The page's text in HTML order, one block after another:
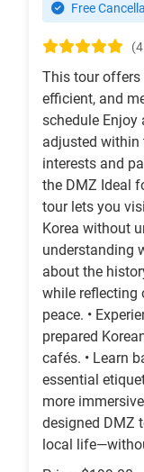
Free
This tour offers
efficient, and
schedule Enjoy
adjusted within
interests and
the DMZ Ideal
tour lets you
Korea without
understanding
about the
while reflecting
peace. •
prepared
cafés. • Learn
essential
more
designed DMZ
local